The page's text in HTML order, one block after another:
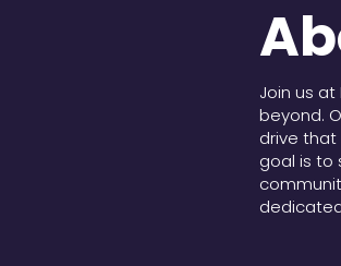
Join us
beyond.
drive
goal is to